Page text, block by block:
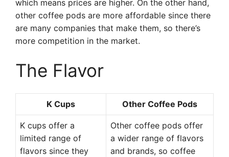
which means prices are higher. On the other hand,
other coffee pods are more affordable since there
are many companies that make them, so there’s
more competition in the market.
The Flavor
K Cups Other Coffee Pods
K cups offer a
limited range of
flavors since they
Other coffee pods offer
a wider range of flavors
and brands, so coffee